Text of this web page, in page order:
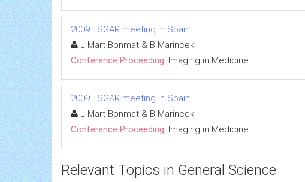
2009 ESGAR meeting in Spain
L Mart Bonmat & B Marincek
Conference Proceeding: Imaging in Medicine
2009 ESGAR meeting in Spain
L Mart Bonmat & B Marincek
Conference Proceeding: Imaging in Medicine
Relevant Topics in General Science